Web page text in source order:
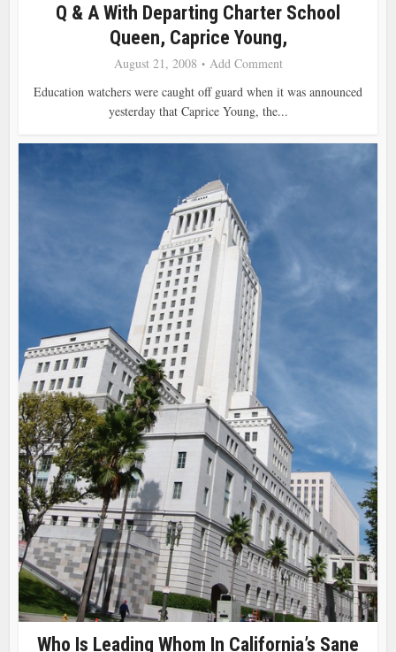
Q & A With Departing Charter School
Queen, Caprice Young,
August 21, 2008
Add Comment
Education watchers were caught off guard when it was announced
yesterday that Caprice Young, the...
Who Is Leading Whom In California’s Sane